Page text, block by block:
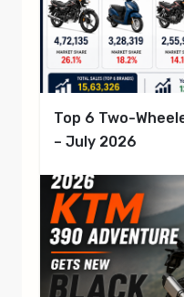
Top 6 Two-
– July 2026